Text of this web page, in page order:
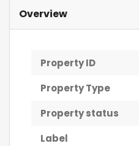
Overview
Property ID
Property Type
Property status
Label